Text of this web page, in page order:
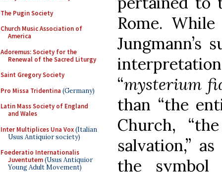
The Pugin Society
Church Music Association of
America
Adoremus: Society for the
Renewal of the Sacred Liturgy
Saint Gregory Society
Pro Missa Tridentina (Germany)
Latin Mass Society of England
and Wales
Inter Multiplices Una Vox(Italian
Usus Antiquior society)
Foederatio Internationalis
Juventutem(Usus Antiquior
Young Adult Movement)
Rome.
Jungmann’s
“mysterium
than “the
Church,
salvation,”
the